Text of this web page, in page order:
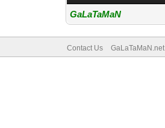
GaLaTaMaN
Contact Us GaLaTaMaN.net